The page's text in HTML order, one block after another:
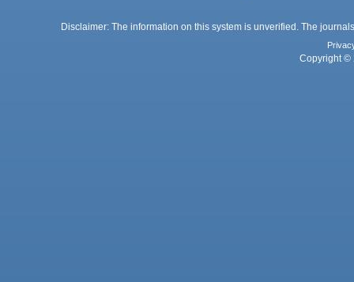
Disclaimer: The information on this system is unverified. The
Copyright ©